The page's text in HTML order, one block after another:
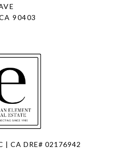
90403
| CA DRE# 02176942